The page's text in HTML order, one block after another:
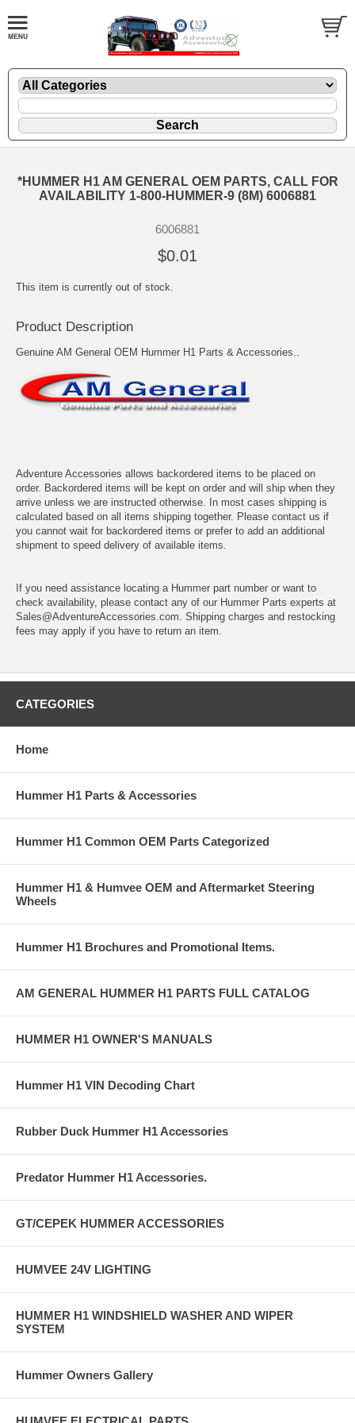
*HUMMER H1 AM GENERAL OEM PARTS, CALL FOR
AVAILABILITY 1-800-HUMMER-9 (8M) 6006881
6006881
$0.01
This item is currently out of stock.
Product Description
Genuine AM General OEM Hummer H1 Parts & Accessories..
Adventure Accessories allows backordered items to be placed on
order. Backordered items will be kept on order and will ship when they
arrive unless we are instructed otherwise. In most cases shipping is
calculated based on all items shipping together. Please contact us if
you cannot wait for backordered items or prefer to add an additional
shipment to speed delivery of available items.
If you need assistance locating a Hummer part number or want to
check availability, please contact any of our Hummer Parts experts at
Sales@AdventureAccessories.com. Shipping charges and restocking
fees may apply if you have to return an item.
CATEGORIES
Home
Hummer H1 Parts & Accessories
Hummer H1 Common OEM Parts Categorized
Hummer H1 & Humvee OEM and Aftermarket Steering
Wheels
Hummer H1 Brochures and Promotional Items.
AM GENERAL HUMMER H1 PARTS FULL CATALOG
HUMMER H1 OWNER'S MANUALS
Hummer H1 VIN Decoding Chart
Rubber Duck Hummer H1 Accessories
Predator Hummer H1 Accessories.
GT/CEPEK HUMMER ACCESSORIES
HUMVEE 24V LIGHTING
HUMMER H1 WINDSHIELD WASHER AND WIPER
SYSTEM
Hummer Owners Gallery